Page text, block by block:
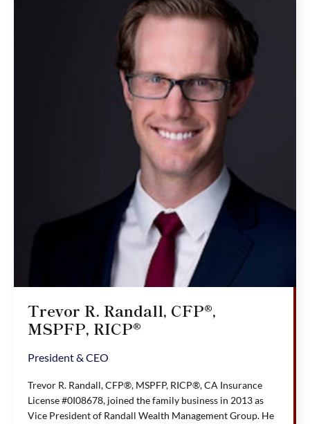
Trevor R. Randall, CFP®,
MSPFP, RICP®
President & CEO
Trevor R. Randall, CFP®, MSPFP, RICP®, CA Insurance
License #0I08678, joined the family business in 2013 as
Vice President of Randall Wealth Management Group. He